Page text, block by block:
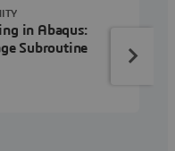
in Abaqus:
Subroutine